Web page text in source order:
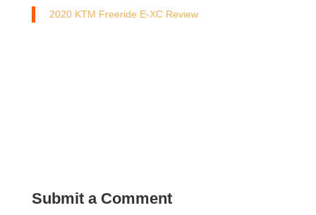
2020 KTM Freeride E-XC Review
Submit a Comment